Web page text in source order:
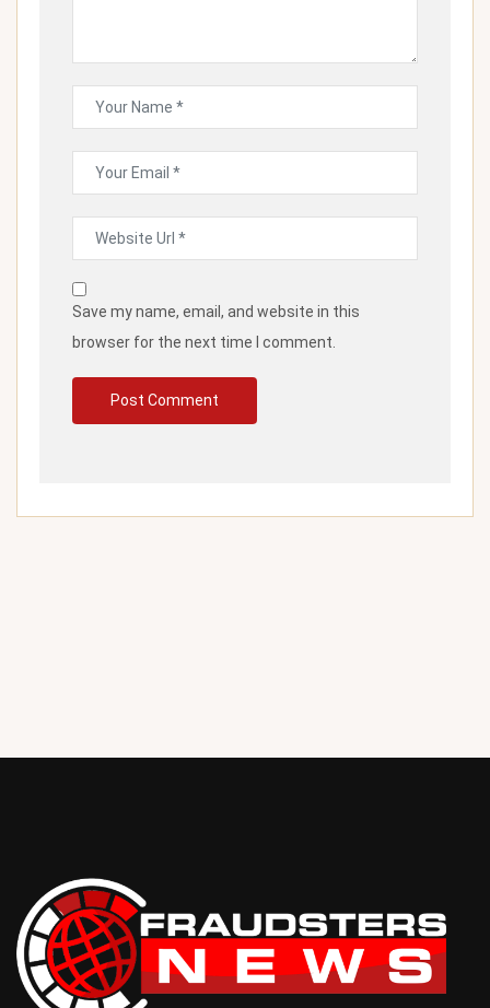
Save my name, email, and website in this
browser for the next time I comment.